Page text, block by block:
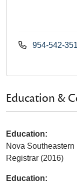
954-542-
Education &
Education:
Nova
Registrar (2016)
Education: